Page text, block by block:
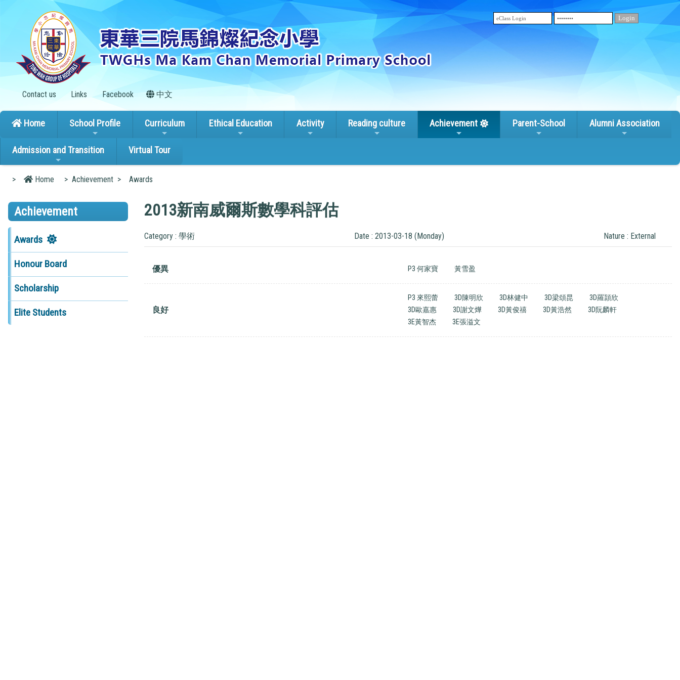
Contact us Links Facebook 中文
Home School Profile Curriculum Ethical Education Activity Reading culture Achievement Parent-School Alumni Association
Admission and Transition Virtual Tour
> Home > Achievement > Awards
Achievement
Awards
Honour Board
Scholarship
Elite Students
2013新南威爾斯數學科評估
Category : 學術 Date : 2013-03-18 (Monday) Nature : External
優異 P3 何家寶 黃雪盈
良好
P3 來熙蕾 3D陳明欣 3D林健中 3D梁頌昆
3D羅頴欣
3D歐嘉惠
3D謝文燁 3D黃俊禧 3D黃浩然
3D阮麟軒
3E黃智杰
3E張溢文